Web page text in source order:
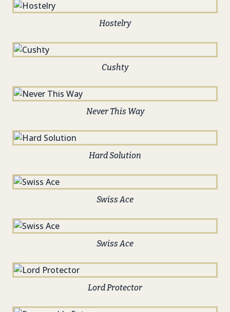
Hostelry
Cushty
Never This Way
Hard Solution
Swiss Ace
Swiss Ace
Lord Protector